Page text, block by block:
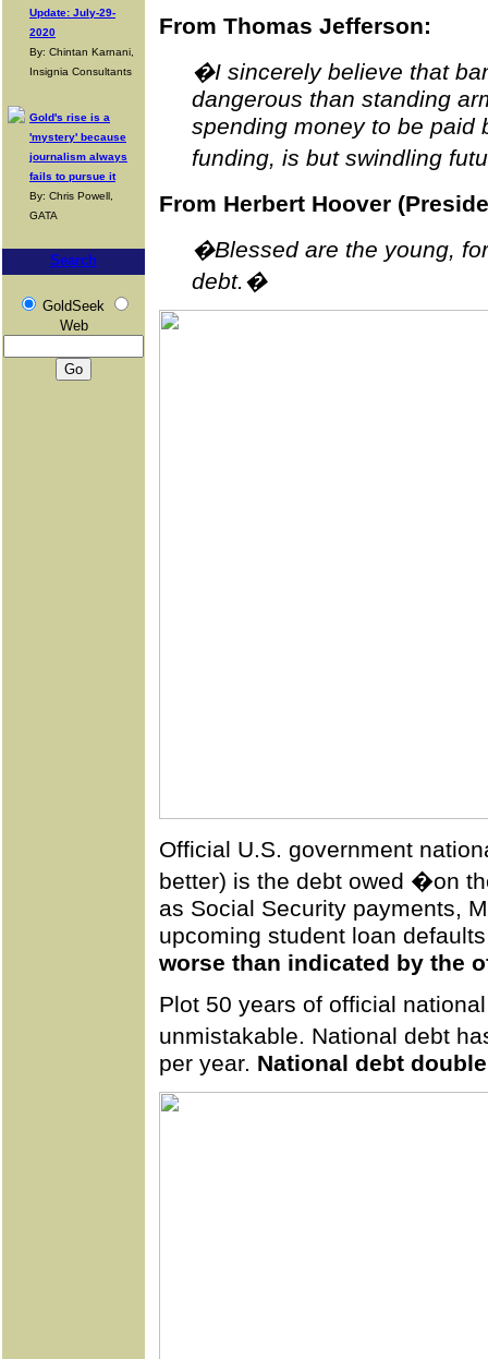
Update: July-29-
2020
By: Chintan Karnani,
Insignia Consultants
Gold's rise is a
'mystery' because
journalism always
fails to pursue it
By: Chris Powell,
GATA
Search
GoldSeek
Web
From Thomas Jefferson:
�I sincerely believe that
dangerous than standing
spending money to be paid
funding, is but swindling
From Herbert Hoover
�Blessed are the young,
debt.�
Official U.S. government
better) is the debt owed �on
as Social Security payments,
upcoming student loan
worse than indicated by the
Plot 50 years of official
unmistakable. National debt
per year. National debt